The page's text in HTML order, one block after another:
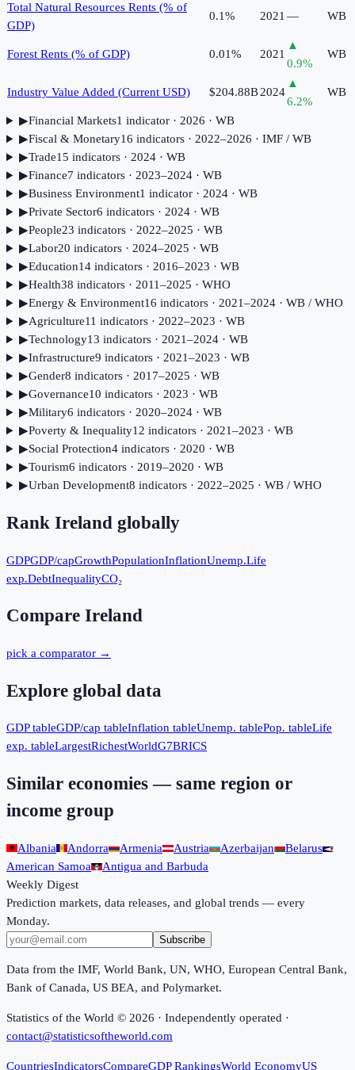
Total Natural Resources Rents (% of
GDP)
0.1% 2021— WB
Forest Rents (% of GDP) 0.01% 2021
▲
0.9%
WB
Industry Value Added (Current USD) $204.88B2024
▲
6.2%
WB
▶Financial Markets1 indicator· 2026 · WB
▶Fiscal & Monetary16 indicators· 2022–2026 · IMF / WB
▶Trade15 indicators· 2024· WB
▶Finance7 indicators· 2023–2024· WB
▶Business Environment1 indicator· 2024· WB
▶Private Sector6 indicators· 2024· WB
▶People23 indicators· 2022–2025 · WB
▶Labor20 indicators· 2024–2025 · WB
▶Education14indicators· 2016–2023 · WB
▶Health38 indicators· 2011–2025 · WHO
▶Energy & Environment16 indicators· 2021–2024· WB / WHO
▶Agriculture11 indicators· 2022–2023 · WB
▶Technology13 indicators· 2021–2024· WB
▶Infrastructure9 indicators· 2021–2023 · WB
▶Gender8 indicators· 2017–2025 · WB
▶Governance10 indicators· 2023 · WB
▶Military6 indicators· 2020–2024· WB
▶Poverty & Inequality12 indicators· 2021–2023 · WB
▶Social Protection4indicators· 2020 · WB
▶Tourism6 indicators· 2019–2020 · WB
▶Urban Development8 indicators· 2022–2025 · WB / WHO
Rank Ireland globally
GDPGDP/capGrowthPopulationInflationUnemp.Life
exp.DebtInequalityCO₂
Compare Ireland
pick a comparator →
Explore global data
GDP tableGDP/cap tableInflation tableUnemp. tablePop. tableLife
exp. tableLargestRichestWorldG7BRICS
Similar economies — same region or
income group
Albania Andorra Armenia Austria Azerbaijan
Belarus
American Samoa
Antigua and Barbuda
Weekly Digest
Prediction markets, data releases, and global trends — every
Monday.
Subscribe
Data from the IMF, World Bank, UN, WHO, European Central Bank,
Bank of Canada, US BEA, and Polymarket.
Statistics of the World © 2026 · Independently operated ·
contact@statisticsoftheworld.com
CountriesIndicatorsCompareGDP RankingsWorld EconomyUS